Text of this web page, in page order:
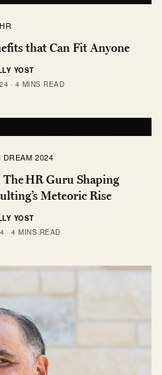
HR
that Can Fit Anyone
YOST
4 MINS READ
DREAM 2024
HR Guru Shaping
Meteoric Rise
YOST
4 MINS READ